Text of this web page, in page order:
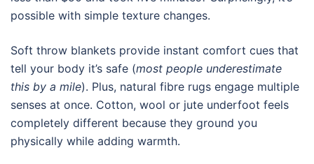
possible with simple texture changes.
Soft throw blankets provide instant comfort cues that
tell your body it’s safe (most people underestimate
this by a mile). Plus, natural fibre rugs engage multiple
senses at once. Cotton, wool or jute underfoot feels
completely different because they ground you
physically while adding warmth.